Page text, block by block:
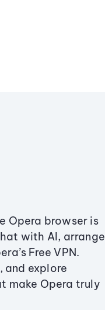
Opera browser is
with AI, arrange
Free VPN.
and explore
make Opera truly